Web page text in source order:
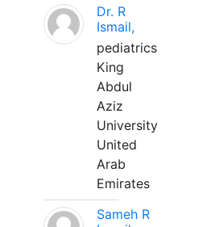
Dr. R
Ismail,
pediatrics
King
Abdul
Aziz
University
United
Arab
Emirates
Sameh R